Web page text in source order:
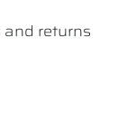
returns